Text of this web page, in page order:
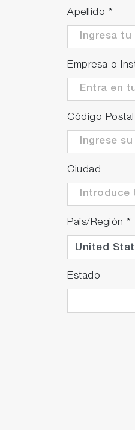
Apellido *
Empresa o
Código Postal
Ciudad
País/Región *
Estado